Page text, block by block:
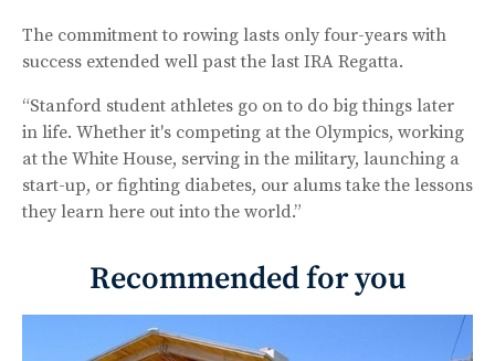
The commitment to rowing lasts only four-years with
success extended well past the last IRA Regatta.
“Stanford student athletes go on to do big things later
in life. Whether it's competing at the Olympics, working
at the White House, serving in the military, launching a
start-up, or fighting diabetes, our alums take the lessons
they learn here out into the world.”
Recommended for you